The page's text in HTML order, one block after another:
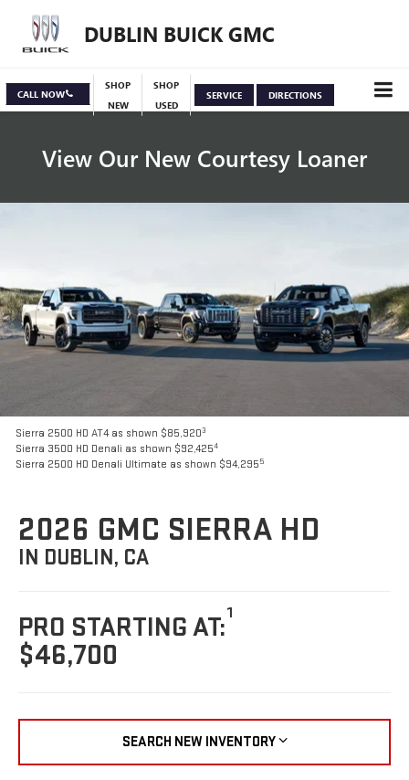
DUBLIN BUICK GMC
CALL NOW
SHOP
NEW
SHOP
USED
SERVICE DIRECTIONS
View Our New Courtesy Loaner
Sierra 2500 HD AT4 as shown $85,9203
Sierra 3500 HD Denali as shown $92,4254
Sierra 2500 HD Denali Ultimate as shown $94,2955
2026 GMC SIERRA HD
IN DUBLIN, CA
PRO STARTING AT:1
$46,700
SEARCH NEW INVENTORY